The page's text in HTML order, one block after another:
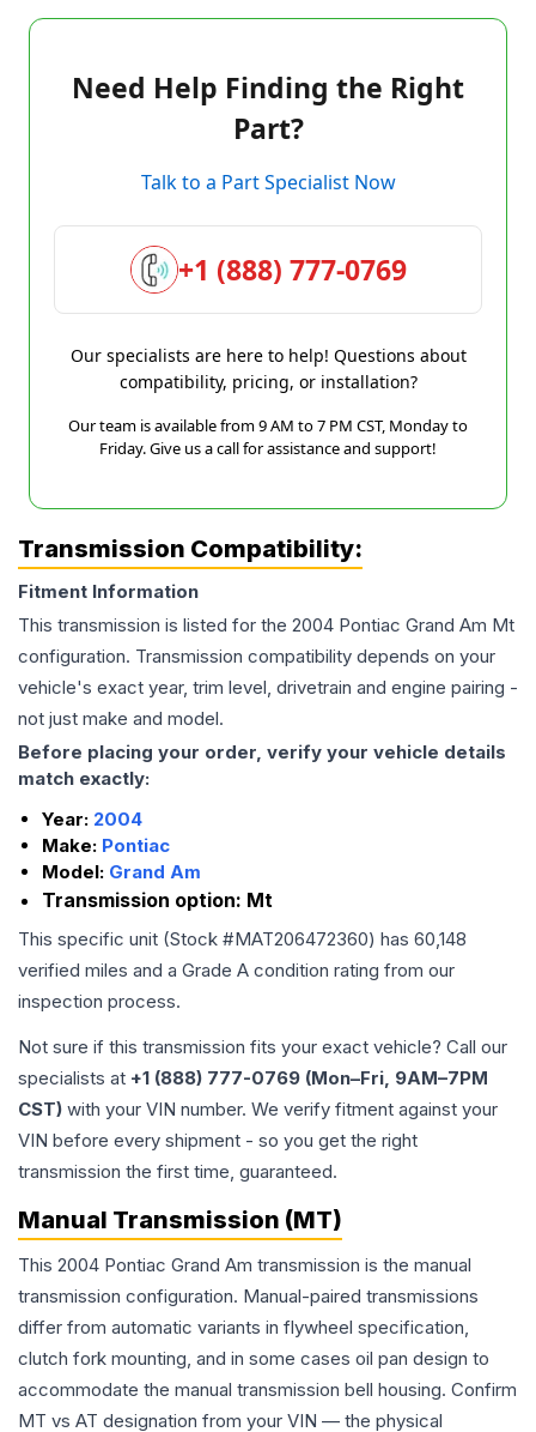
Need Help Finding the Right
Part?
Talk to a Part Specialist Now
+1 (888) 777-0769
Our specialists are here to help! Questions about
compatibility, pricing, or installation?
Our team is available from 9 AM to 7 PM CST, Monday to
Friday. Give us a call for assistance and support!
Transmission Compatibility:
Fitment Information
This transmission is listed for the 2004 Pontiac Grand Am Mt
configuration. Transmission compatibility depends on your
vehicle's exact year, trim level, drivetrain and engine pairing -
not just make and model.
Before placing your order, verify your vehicle details
match exactly:
Year: 2004
Make: Pontiac
Model: Grand Am
Transmission option: Mt
This specific unit (Stock #MAT206472360) has 60,148
verified miles and a Grade A condition rating from our
inspection process.
Not sure if this transmission fits your exact vehicle? Call our
specialists at +1 (888) 777-0769 (Mon–Fri, 9AM–7PM
CST) with your VIN number. We verify fitment against your
VIN before every shipment - so you get the right
transmission the first time, guaranteed.
Manual Transmission (MT)
This 2004 Pontiac Grand Am transmission is the manual
transmission configuration. Manual-paired transmissions
differ from automatic variants in flywheel specification,
clutch fork mounting, and in some cases oil pan design to
accommodate the manual transmission bell housing. Confirm
MT vs AT designation from your VIN — the physical